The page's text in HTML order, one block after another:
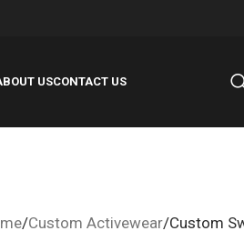
USCONTACT US
Custom Activewear Custom